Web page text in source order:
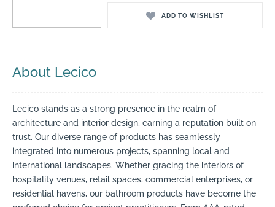
ADD TO WISHLIST
About Lecico
Lecico stands as a strong presence in the realm of
architecture and interior design, earning a reputation built on
trust. Our diverse range of products has seamlessly
integrated into numerous projects, spanning local and
international landscapes. Whether gracing the interiors of
hospitality venues, retail spaces, commercial enterprises, or
residential havens, our bathroom products have become the